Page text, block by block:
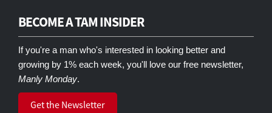
BECOME A TAM INSIDER
If you're a man who's interested in looking better and
growing by 1% each week, you'll love our free newsletter,
Manly Monday.
Get the Newsletter